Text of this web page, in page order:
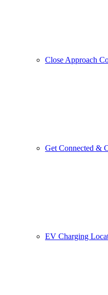
Close Approach
Get Connected &
EV Charging